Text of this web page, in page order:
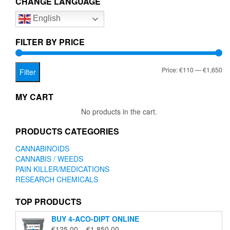
options
be
on
English
FILTER BY PRICE
Filter Price:€110—€1,650
MY CART
No products in the cart.
PRODUCTS CATEGORIES
CANNABINOIDS
CANNABIS / WEEDS
PAIN KILLER/MEDICATIONS
RESEARCH CHEMICALS
TOP PRODUCTS
BUY 4-ACO-DIPT ONLINE